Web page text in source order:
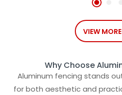
VIEW MORE
Why Choose
Aluminum fencing stands
for both aesthetic and